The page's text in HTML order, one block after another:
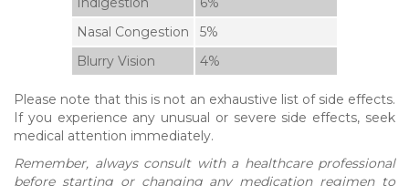
Nasal Congestion
5%
Blurry Vision
4%
Please note that this is not an exhaustive list of side effects.
If you experience any unusual or severe side effects, seek
medical attention immediately.
Remember, always consult with a healthcare professional
before starting or changing any medication regimen to